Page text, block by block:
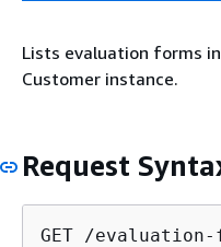
Lists evaluation forms
Customer instance.
Request
GET /evaluation-